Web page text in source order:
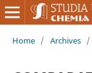
Home / Archives /